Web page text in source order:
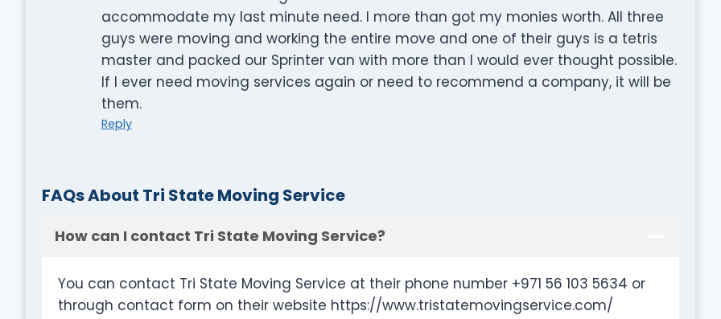
accommodate my last minute need. I more than got my monies worth. All three
guys were moving and working the entire move and one of their guys is a tetris
master and packed our Sprinter van with more than I would ever thought possible.
If I ever need moving services again or need to recommend a company, it will be
them.
Reply
FAQs About Tri State Moving Service
How can I contact Tri State Moving Service?
You can contact Tri State Moving Service at their phone number +971 56 103 5634 or
through contact form on their website https://www.tristatemovingservice.com/